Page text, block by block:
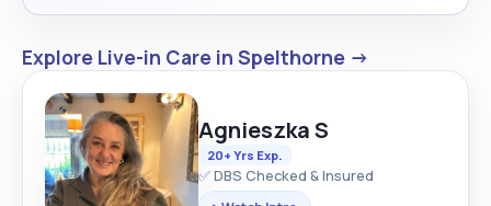
Explore Live-in Care in Spelthorne →
Agnieszka S
20+ Yrs Exp.
✅ DBS Checked & Insured